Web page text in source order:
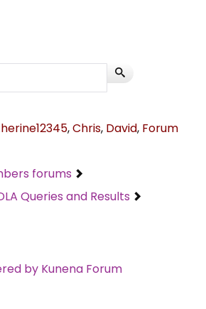
,Chris, David, Forum
forums
Queries and Results
by Kunena Forum